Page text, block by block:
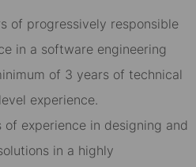
of progressively responsible
in a software engineering
of 3 years of technical
experience.
experience in designing and
in a highly